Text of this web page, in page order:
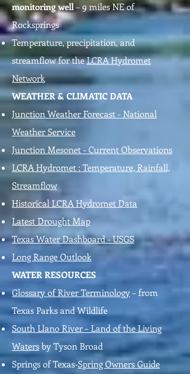
monitoring well– 9 miles NE of
Rocksprings
Temperature, precipitation, and
streamflow for theLCRA Hydromet
Network
WEATHER & CLIMATIC DATA
Junction Weather Forecast - National
Weather Service
Junction Mesonet - Current Observations
LCRA Hydromet : Temperature, Rainfall,
Streamflow
Historical LCRA Hydromet Data
Latest Drought Map
Texas Water Dashboard - USGS
Long Range Outlook
WATER RESOURCES
Glossary of River Terminology– from
Texas Parks and Wildlife
South Llano River – Land of the Living
Waters by Tyson Broad
Springs of Texas-Spring Owners Guide